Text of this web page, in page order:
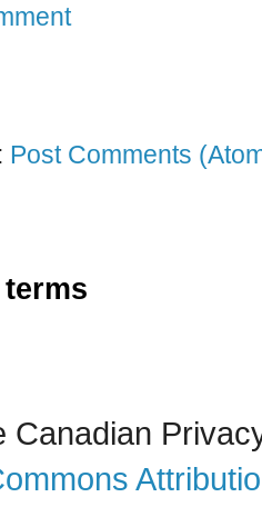
Post Comments
Canadian